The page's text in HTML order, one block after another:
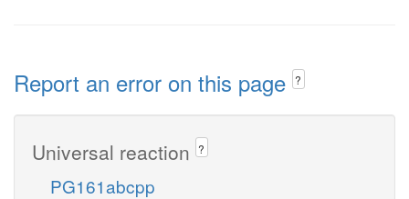
Report an error on this page ?
Universal reaction ?
PG161abcpp